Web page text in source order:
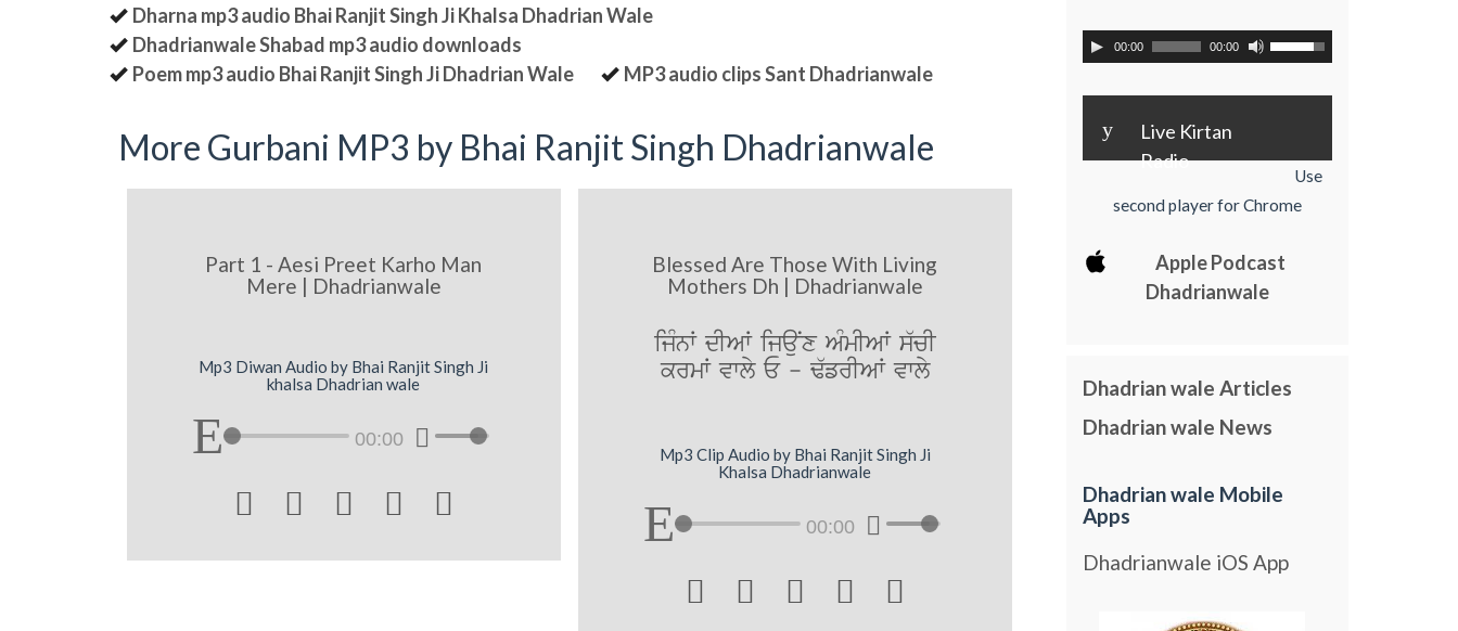
Dharna mp3 audio Bhai Ranjit Singh Ji Khalsa Dhadrian Wale
Dhadrianwale Shabad mp3 audio downloads
Poem mp3 audio Bhai Ranjit Singh Ji Dhadrian Wale
MP3 audio clips Sant Dhadrianwale
More Gurbani MP3 by Bhai Ranjit Singh Dhadrianwale
Part 1 - Aesi Preet Karho Man
Mere | Dhadrianwale
Mp3 Diwan Audio by Bhai Ranjit Singh Ji
khalsa Dhadrian wale
00:00
    
Blessed Are Those With Living
Mothers Dh | Dhadrianwale
ijMnW dIAW ijauNx AMmIAW s`cI
krmW vwly E - F`frIAW vwly
Mp3 Clip Audio by Bhai Ranjit Singh Ji
Khalsa Dhadrianwale
00:00
    
00:00 00:00
y
Live Kirtan
Radio
Use
second player for Chrome
Apple Podcast
Dhadrianwale
Dhadrian wale Articles
Dhadrian wale News
Dhadrian wale Mobile
Apps
Dhadrianwale iOS App